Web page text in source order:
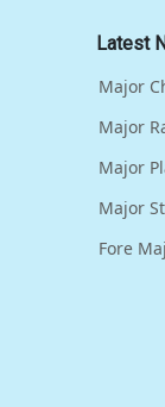
Latest
Major
Major
Major
Major
Fore